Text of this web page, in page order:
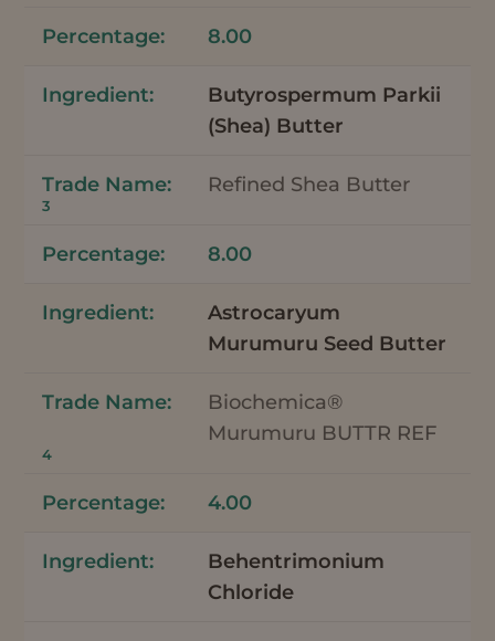
8.00
Butyrospermum Parkii
(Shea) Butter
Refined Shea Butter
3
8.00
Astrocaryum
Murumuru Seed Butter
Biochemica®
Murumuru BUTTR REF
4
4.00
Behentrimonium
Chloride